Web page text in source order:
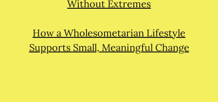
Without Extremes
How a Wholesometarian Lifestyle
Supports Small, Meaningful Change